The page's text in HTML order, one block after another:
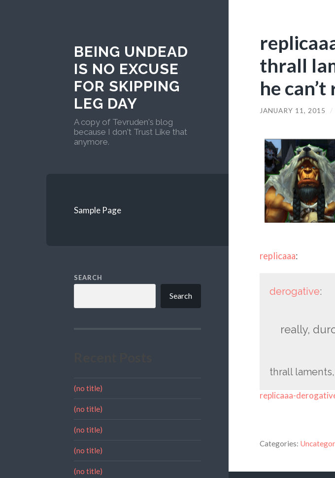
BEING UNDEAD
IS NO EXCUSE
FOR SKIPPING
LEG DAY
A copy of Tevruden's blog
because I don't Trust Like that
anymore.
Sample Page
SEARCH
Search
(no title)
(no title)
(no title)
(no title)
(no title)
thrall
he can’t
JANUARY 11, 2015 /
replicaaa:
derogative:
really,
thrall laments,
replicaaa-
Categories: